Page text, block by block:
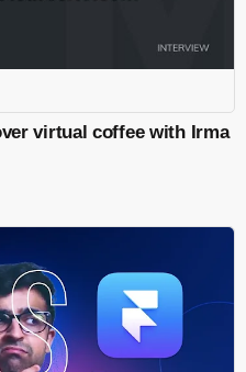
virtual coffee with Irma